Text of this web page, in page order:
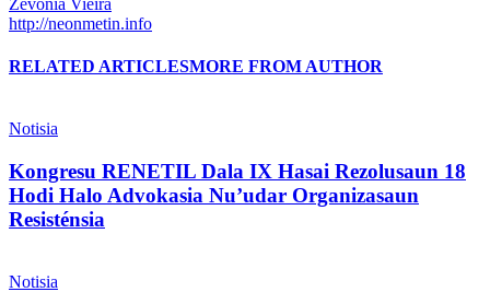
http://neonmetin.info
RELATED ARTICLESMORE FROM AUTHOR
Notisia
Kongresu RENETIL Dala IX Hasai Rezolusaun 18
Hodi Halo Advokasia Nu’udar Organizasaun
Resisténsia
Notisia